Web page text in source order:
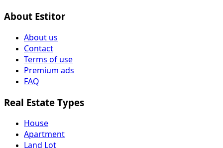
About Estitor
About us
Contact
Terms of use
Premium ads
FAQ
Real Estate Types
House
Apartment
Land Lot